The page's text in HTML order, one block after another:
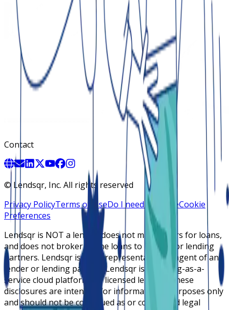
Contact
©Lendsqr, Inc. All rights reserved
Privacy PolicyTerms of UseDo I need a licenseCookie
Preferences
Lendsqr is NOT a lender, does not make offers for loans,
and does not broker online loans to lenders or lending
partners. Lendsqr is not a representative or agent of any
lender or lending partner. Lendsqr is a lending-as-a-
service cloud platform for licensed lenders. These
disclosures are intended for informational purposes only
and should not be construed as or considered legal